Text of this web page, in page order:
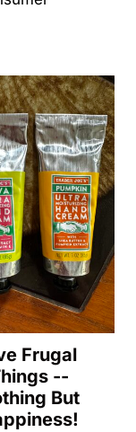
Frugal
--
But